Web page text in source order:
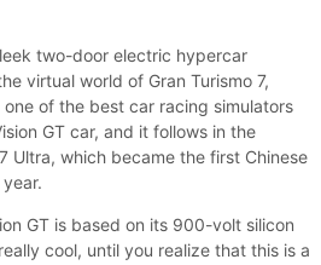
two-door electric hypercar
virtual world of Gran Turismo 7,
of the best car racing simulators
GT car, and it follows in the
Ultra, which became the first Chinese
GT is based on its 900-volt silicon
cool, until you realize that this is a